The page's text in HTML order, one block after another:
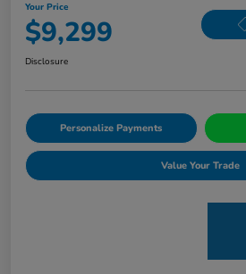
Your Price
$9,299
Disclosure
Personalize Payments
Value Your Trade